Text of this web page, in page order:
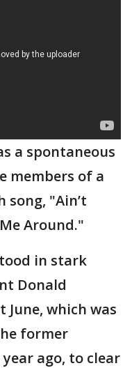
a spontaneous
members of a
"Ain’t
Around."
in stark
Donald
which was
former
ago, to clear